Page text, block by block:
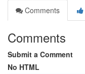
Comments
Comments
Submit a Comment
No HTML